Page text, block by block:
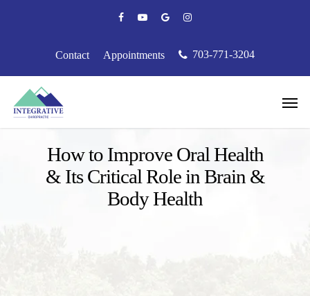
facebookyoutubegoogle-instagram
Contact Appointments 703-771-3204
Menu
How to Improve Oral Health
& Its Critical Role in Brain &
Body Health